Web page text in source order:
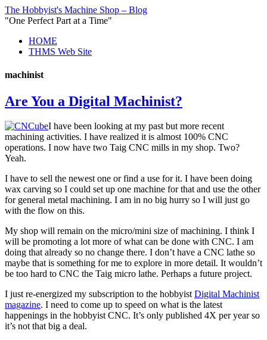
The Hobbyist's Machine Shop – Blog
"One Perfect Part at a Time"
HOME
THMS Web Site
machinist
Are You a Digital Machinist?
I have been looking at my past but more recent
machining activities. I have realized it is almost 100% CNC
operations. I now have two Taig CNC mills in my shop. Two?
Yeah.
I have to sell the newest one or find a use for it. I have been doing
wax carving so I could set up one machine for that and use the other
for general metal machining. I am in no big hurry so I will just go
with the flow on this.
My shop will remain on the micro/mini size of machining. I think I
will be promoting a lot more of what can be done with CNC. I am
doing that already so no change there. I don’t have a CNC lathe so
maybe that is something for me to explore in more detail. It wouldn’t
be too hard to CNC the Taig micro lathe. Perhaps a future project.
I just re-energized my subscription to the hobbyistDigital Machinist
magazine. I need to come up to speed on what is the latest
happenings in the hobbyist CNC. It’s only published 4X per year so
it’s not that big a deal.